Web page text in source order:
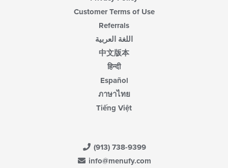
Customer Terms of Use
Referrals
اللغة العربية
中文版本
हिन्दी
Español
ภาษาไทย
Tiếng Việt
(913) 738-9399
info@menufy.com